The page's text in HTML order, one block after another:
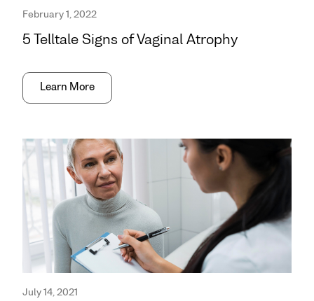
5 Telltale Signs of Vaginal Atrophy
February 1, 2022
Learn More
July 14, 2021